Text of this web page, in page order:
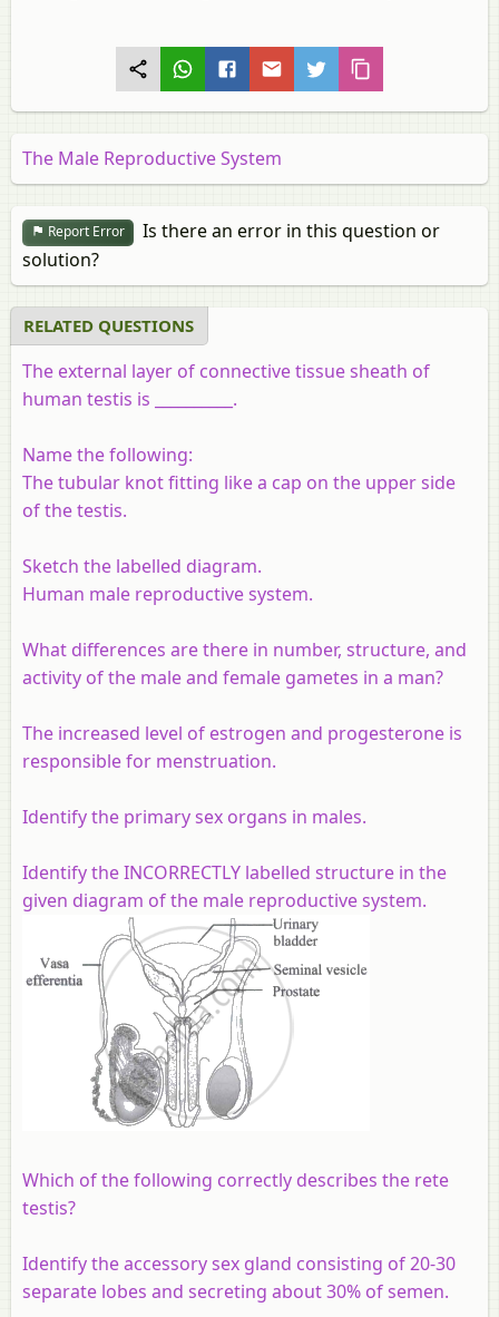
The Male Reproductive System
Report Error
Is there an error in this question or
solution?
RELATED QUESTIONS
The external layer of connective tissue sheath of
human testis is __________.
Name the following:
The tubular knot fitting like a cap on the upper side
of the testis.
Sketch the labelled diagram.
Human male reproductive system.
What differences are there in number, structure, and
activity of the male and female gametes in a man?
The increased level of estrogen and progesterone is
responsible for menstruation.
Identify the primary sex organs in males.
Identify the INCORRECTLY labelled structure in the
given diagram of the male reproductive system.
Which of the following correctly describes the rete
testis?
Identify the accessory sex gland consisting of 20-30
separate lobes and secreting about 30% of semen.